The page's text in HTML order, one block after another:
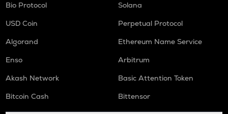
Bio Protocol
Solana
USD Coin
Perpetual Protocol
Algorand
Ethereum Name Service
Enso
Arbitrum
Akash Network
Basic Attention Token
Bitcoin Cash
Bittensor